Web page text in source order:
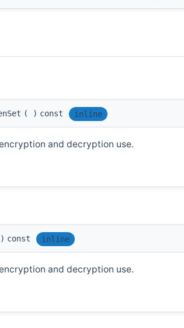
( ) const inline
and decryption use.
) const inline
and decryption use.